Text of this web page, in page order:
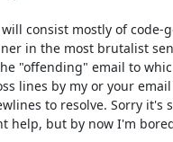
consist mostly of code-
in the most brutalist
"offending" email to
lines by my or your
to resolve. Sorry it's
help, but by now I'm